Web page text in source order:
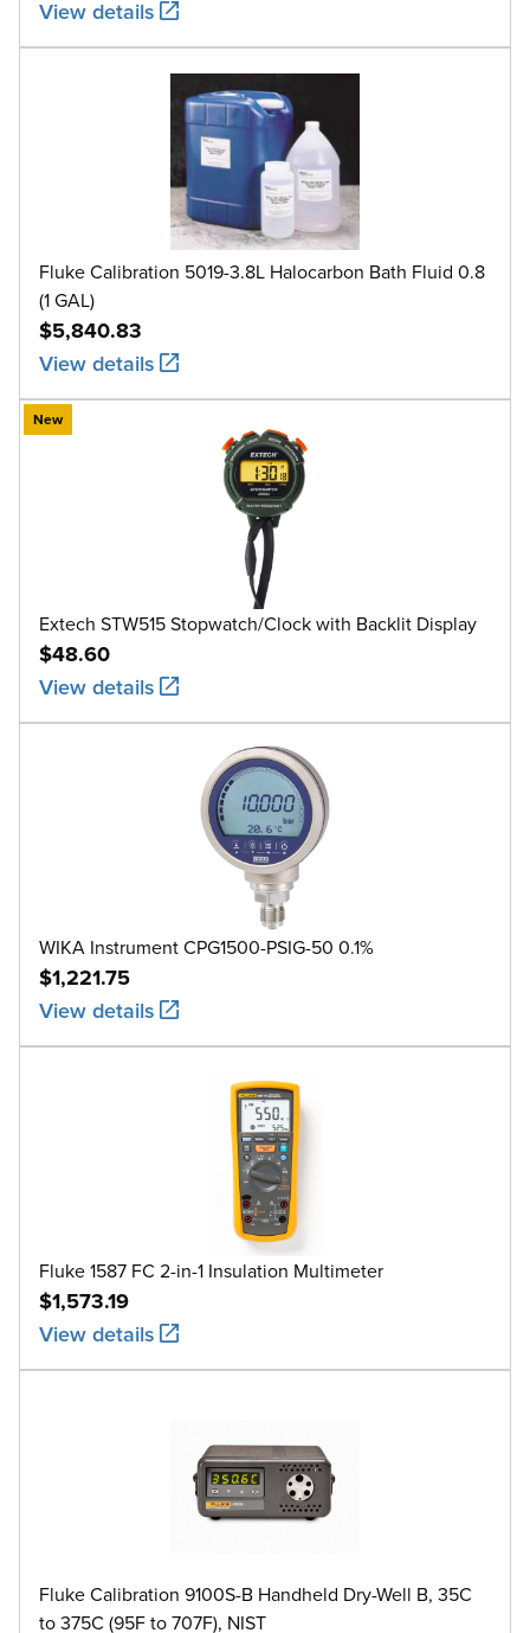
View details
Fluke Calibration 5019-3.8L Halocarbon Bath Fluid 0.8
(1 GAL)
$5,840.83
View details
New
Extech STW515 Stopwatch/Clock with Backlit Display
$48.60
View details
WIKA Instrument CPG1500-PSIG-50 0.1%
$1,221.75
View details
Fluke 1587 FC 2-in-1 Insulation Multimeter
$1,573.19
View details
Fluke Calibration 9100S-B Handheld Dry-Well B, 35C
to 375C (95F to 707F), NIST